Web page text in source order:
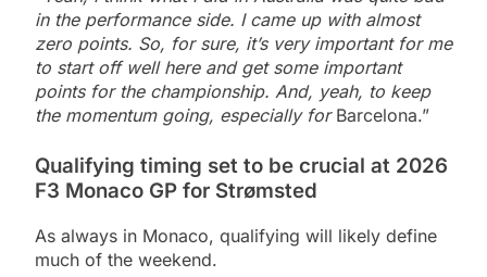
in the performance side. I came up with almost
zero points. So, for sure, it’s very important for me
to start off well here and get some important
points for the championship. And, yeah, to keep
the momentum going, especially for Barcelona.”
Qualifying timing set to be crucial at 2026
F3 Monaco GP for Strømsted
As always in Monaco, qualifying will likely define
much of the weekend.